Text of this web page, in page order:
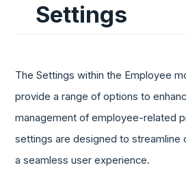
Settings
The Settings within the Employee
provide a range of options to
management of employee-related
settings are designed to streamline
a seamless user experience.